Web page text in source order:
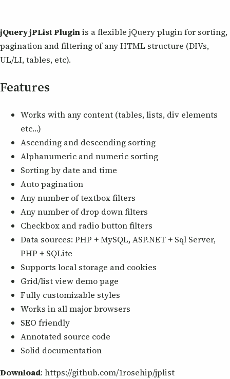
jQuery jPList Pluginis a flexible jQuery plugin for sorting,
pagination and filtering of any HTML structure (DIVs,
UL/LI, tables, etc).
Features
Works with any content (tables, lists, div elements
etc…)
Ascending and descending sorting
Alphanumeric and numeric sorting
Sorting by date and time
Auto pagination
Any number of textbox filters
Any number of drop down filters
Checkbox and radio button filters
Data sources: PHP + MySQL, ASP.NET + Sql Server,
PHP + SQLite
Supports local storage and cookies
Grid/list view demo page
Fully customizable styles
Works in all major browsers
SEO friendly
Annotated source code
Solid documentation
Download: https://github.com/1rosehip/jplist